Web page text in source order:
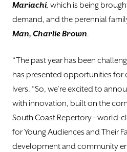
Mariachi, which is being
demand, and the perennial
Man, Charlie Brown.
“The past year has been
has presented opportunities for
Ivers. “So, we’re excited to
with innovation, built on the
South Coast Repertory—world-
for Young Audiences and Their
development and community